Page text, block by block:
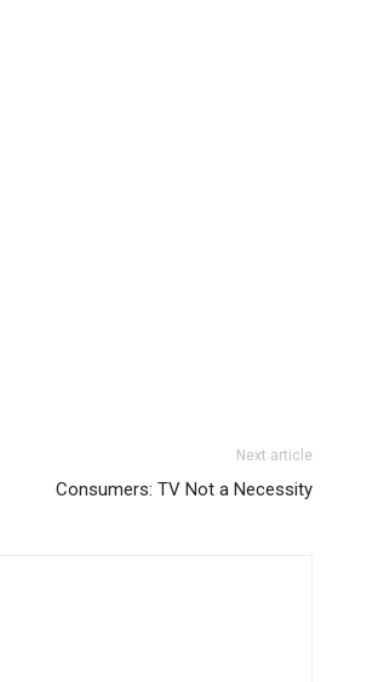
Next article
Consumers: TV Not a Necessity